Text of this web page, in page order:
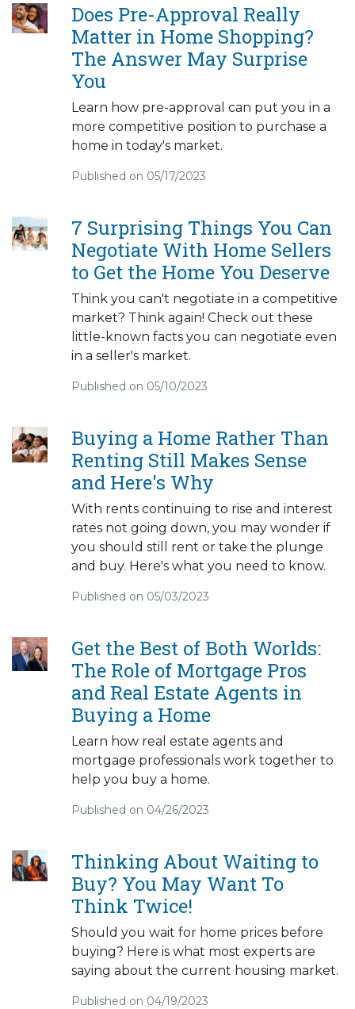
Does Pre-Approval Really
Matter in Home Shopping?
The Answer May Surprise
You
Learn how pre-approval can put you in a
more competitive position to purchase a
home in today's market.
Published on 05/17/2023
7 Surprising Things You Can
Negotiate With Home Sellers
to Get the Home You Deserve
Think you can't negotiate in a competitive
market? Think again! Check out these
little-known facts you can negotiate even
in a seller's market.
Published on 05/10/2023
Buying a Home Rather Than
Renting Still Makes Sense
and Here's Why
With rents continuing to rise and interest
rates not going down, you may wonder if
you should still rent or take the plunge
and buy. Here's what you need to know.
Published on 05/03/2023
Get the Best of Both Worlds:
The Role of Mortgage Pros
and Real Estate Agents in
Buying a Home
Learn how real estate agents and
mortgage professionals work together to
help you buy a home.
Published on 04/26/2023
Thinking About Waiting to
Buy? You May Want To
Think Twice!
Should you wait for home prices before
buying? Here is what most experts are
saying about the current housing market.
Published on 04/19/2023